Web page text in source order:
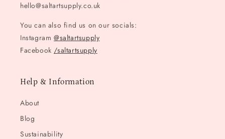
hello@saltartsupply.co.uk
You can also find us on our socials:
Instagram @saltartsupply
Facebook /saltartsupply
Help & Information
About
Blog
Sustainability